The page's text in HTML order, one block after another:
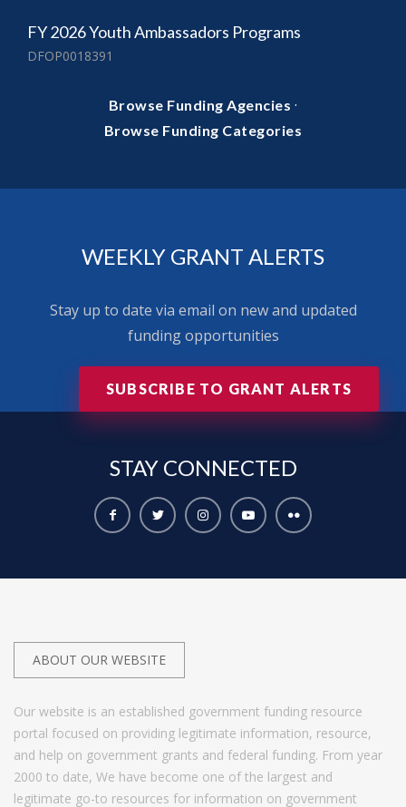
FY 2026 Youth Ambassadors Programs
DFOP0018391
Browse Funding Agencies ·
Browse Funding Categories
WEEKLY GRANT ALERTS
Stay up to date via email on new and updated
funding opportunities
SUBSCRIBE TO GRANT ALERTS
STAY CONNECTED
ABOUT OUR WEBSITE
Our website is an established government funding resource
portal focused on providing legitimate information, resource,
and help on government grants and federal funding. From year
2000 to date, We have become one of the largest and
legitimate go-to resources for information on government